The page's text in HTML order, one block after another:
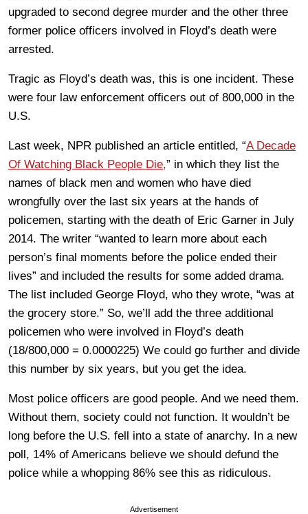
upgraded to second degree murder and the other three
former police officers involved in Floyd’s death were
arrested.
Tragic as Floyd’s death was, this is one incident. These
were four law enforcement officers out of 800,000 in the
U.S.
Last week, NPR published an article entitled, “A Decade
Of Watching Black People Die,” in which they list the
names of black men and women who have died
wrongfully over the last six years at the hands of
policemen, starting with the death of Eric Garner in July
2014. The writer “wanted to learn more about each
person’s final moments before the police ended their
lives” and included the results for some added drama.
The list included George Floyd, who they wrote, “was at
the grocery store.” So, we’ll add the three additional
policemen who were involved in Floyd’s death
(18/800,000 = 0.0000225) We could go further and divide
this number by six years, but you get the idea.
Most police officers are good people. And we need them.
Without them, society could not function. It wouldn’t be
long before the U.S. fell into a state of anarchy. In a new
poll, 14% of Americans believe we should defund the
police while a whopping 86% see this as ridiculous.
Advertisement